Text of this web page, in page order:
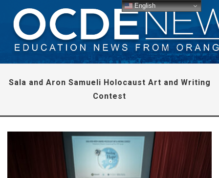
Sala and Aron Samueli Holocaust Art and Writing
Contest
English